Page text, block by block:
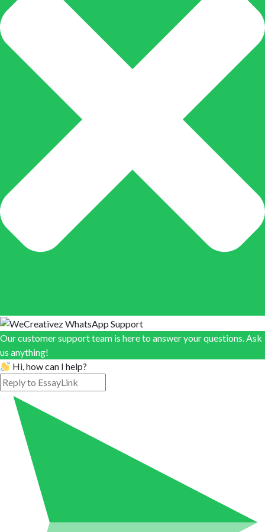
Our customer support team is here to answer your questions. Ask
us anything!
Hi, how can I help?